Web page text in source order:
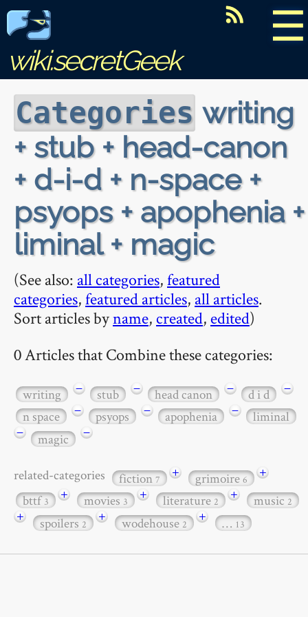
☰
wiki.secretGeek
Categories writing
+ stub + head-canon
+ d-i-d + n-space +
psyops + apophenia +
liminal + magic
(See also: all categories,featured
categories,featured articles, all articles.
Sort articles byname, created, edited)
0 Articles that Combine these categories:
writing − stub − head canon − d i d
−
n space
− psyops − apophenia −
liminal
−
magic −
related-categories fiction7 + grimoire6
+
bttf3 + movies3 + literature2 + music2
+ spoilers2 + wodehouse2 + … 13